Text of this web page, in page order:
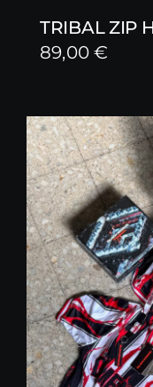
TRIBAL ZIP
89,00€